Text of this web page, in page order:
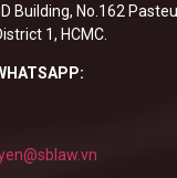
Building, No.162
1, HCMC.